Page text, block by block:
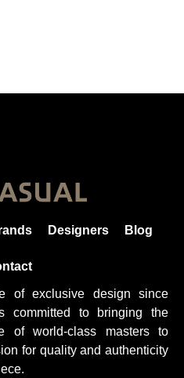
Designers Blog
of exclusive design since
committed to bringing the
of world-class masters to
for quality and authenticity